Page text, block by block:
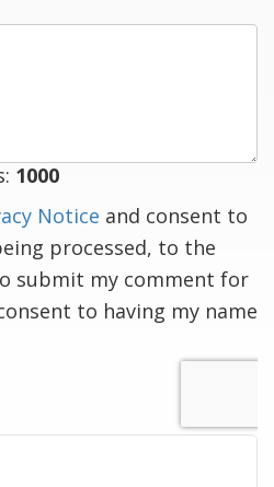
1000
Notice and consent to
processed, to the
submit my comment for
to having my name